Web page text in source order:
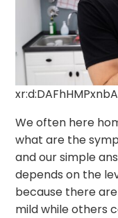
We often here
what are the
and our simple
depends on the
because there
mild while others